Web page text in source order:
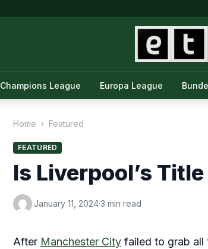
Champions League Europa League
Home › Featured
FEATURED
Is Liverpool’s
·January 11, 2024·3 min read
After Manchester City failed to grab all